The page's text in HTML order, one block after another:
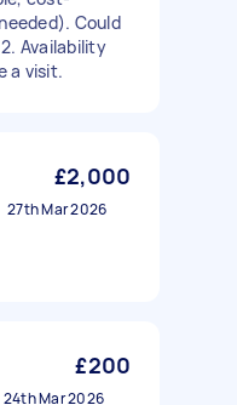
Could
Availability
a visit.
£2,000
27th Mar 2026
£200
24th Mar 2026